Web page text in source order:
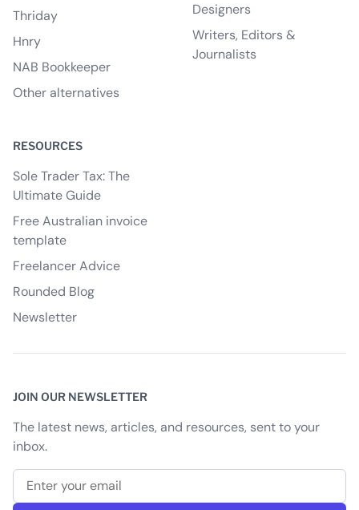
Thriday
Hnry
NAB Bookkeeper
Other alternatives
Designers
Writers, Editors &
Journalists
RESOURCES
Sole Trader Tax: The
Ultimate Guide
Free Australian invoice
template
Freelancer Advice
Rounded Blog
Newsletter
JOIN OUR NEWSLETTER
The latest news, articles, and resources, sent to your
inbox.
Email address